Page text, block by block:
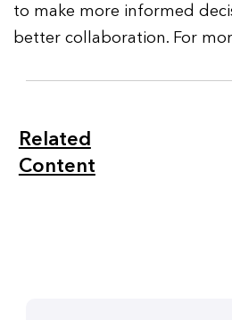
to make more informed
better collaboration. For
Related
Content